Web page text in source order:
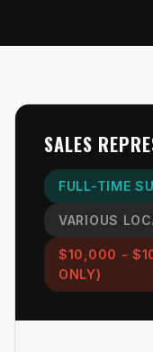
SALES
FULL-TIME
VARIOUS
$10,000 -
ONLY)